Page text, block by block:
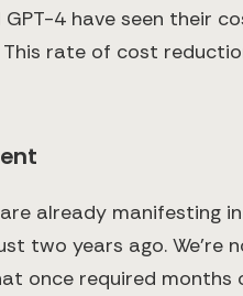
4 have seen their
This rate of cost
already manifesting
two years ago. We're
once required months